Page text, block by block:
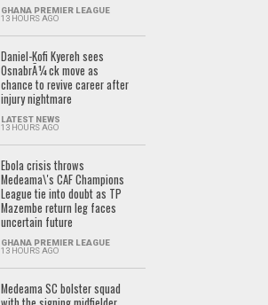
GHANA PREMIER LEAGUE
13 HOURS AGO
Daniel-Kofi Kyereh sees
OsnabrÃ¼ck move as
chance to revive career after
injury nightmare
LATEST NEWS
13 HOURS AGO
Ebola crisis throws
Medeama\'s CAF Champions
League tie into doubt as TP
Mazembe return leg faces
uncertain future
GHANA PREMIER LEAGUE
13 HOURS AGO
Medeama SC bolster squad